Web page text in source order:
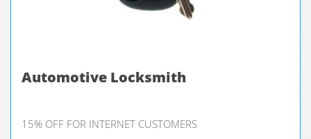
Automotive Locksmith
15% OFF FOR INTERNET CUSTOMERS